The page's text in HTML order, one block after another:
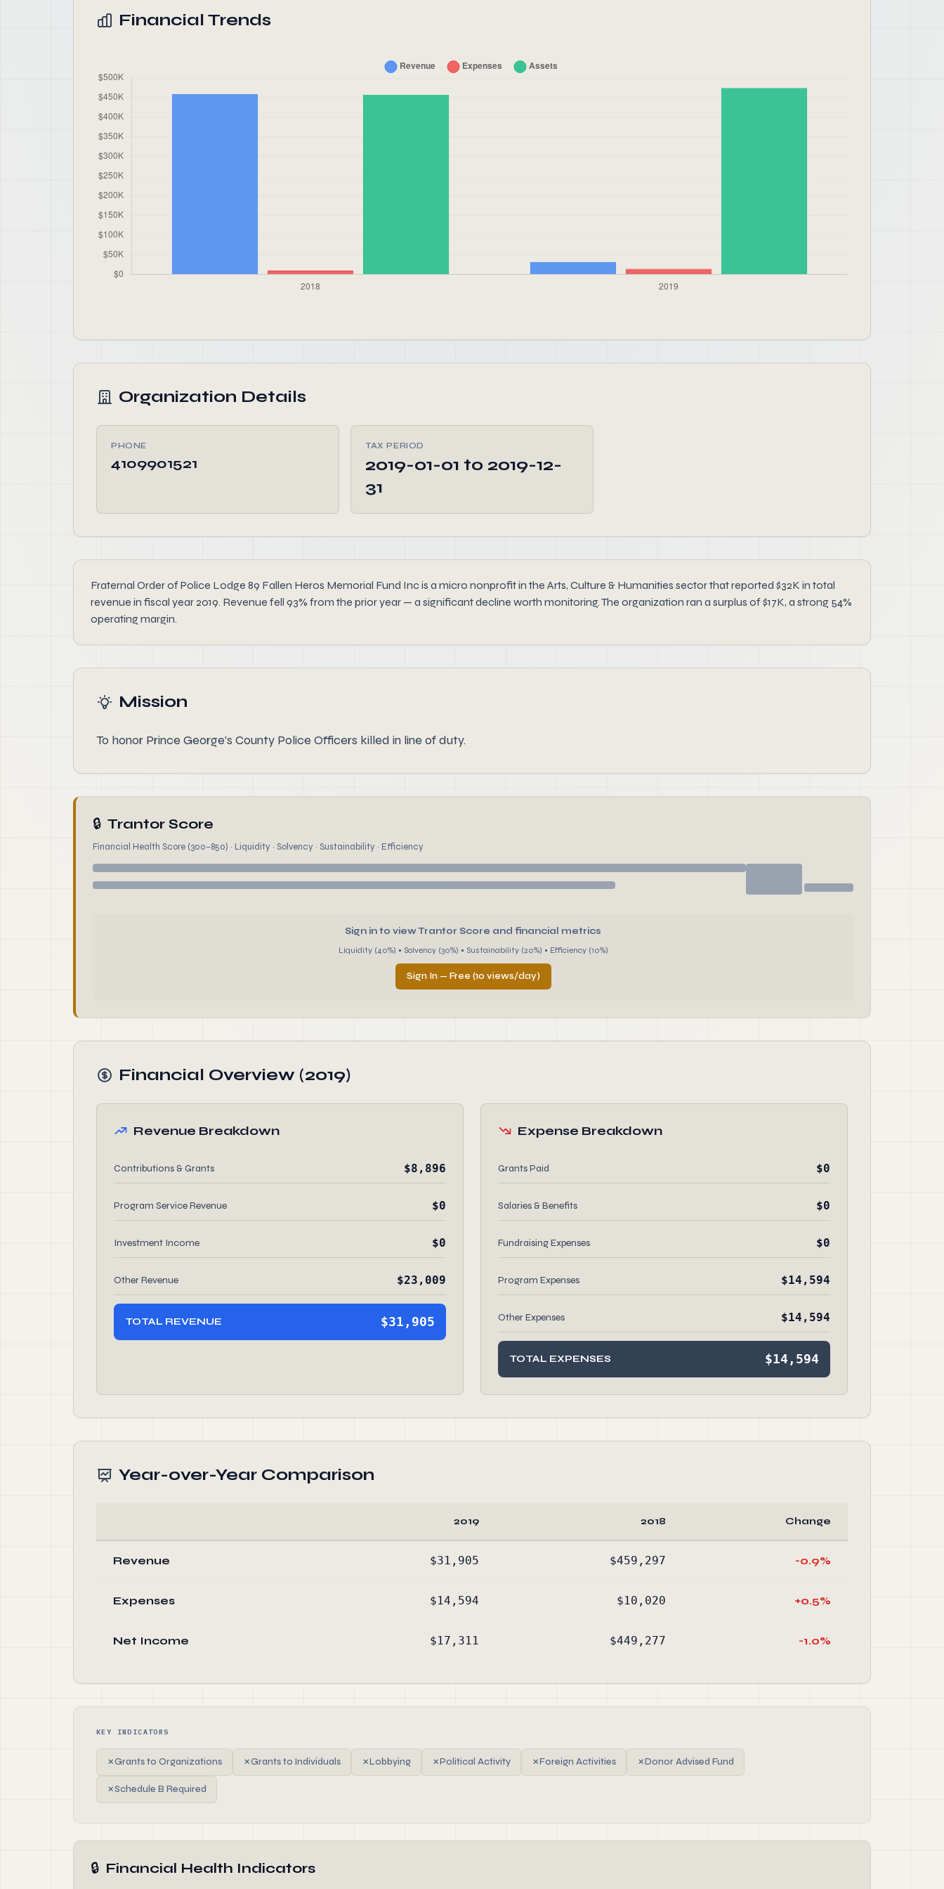
Financial Trends
Organization Details
PHONE
4109901521
TAX PERIOD
2019-01-01 to 2019-12-
31
Fraternal Order of Police Lodge 89 Fallen Heros Memorial Fund Inc is a micro nonprofit in the Arts, Culture & Humanities sector that reported $32K in total
revenue in fiscal year 2019. Revenue fell 93% from the prior year — a significant decline worth monitoring. The organization ran a surplus of $17K, a strong 54%
operating margin.
Mission
To honor Prince George's County Police Officers killed in line of duty.
🔒 Trantor Score
Financial Health Score (300–850) · Liquidity · Solvency · Sustainability · Efficiency
Sign in to view Trantor Score and financial metrics
Liquidity (40%) • Solvency (30%) • Sustainability (20%) • Efficiency (10%)
Sign In — Free (10 views/day)
Financial Overview (2019)
Revenue Breakdown
Contributions & Grants $8,896
Program Service Revenue $0
Investment Income $0
Other Revenue $23,009
TOTAL REVENUE $31,905
Expense Breakdown
Grants Paid $0
Salaries & Benefits $0
Fundraising Expenses $0
Program Expenses $14,594
Other Expenses $14,594
TOTAL EXPENSES $14,594
Year-over-Year Comparison
2019 2018 Change
Revenue $31,905 $459,297 -0.9%
Expenses $14,594 $10,020 +0.5%
Net Income $17,311 $449,277 -1.0%
KEY INDICATORS
✗Grants to Organizations ✗Grants to Individuals ✗Lobbying ✗Political Activity ✗Foreign Activities ✗Donor Advised Fund
✗Schedule B Required
🔒 Financial Health Indicators